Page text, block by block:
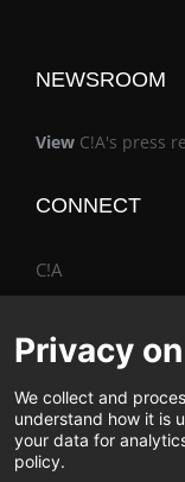
NEWSROOM
View C!A's press
CONNECT
C!A
The Vimo® Family
Privacy
We collect and
understand how it is
your data for
policy.